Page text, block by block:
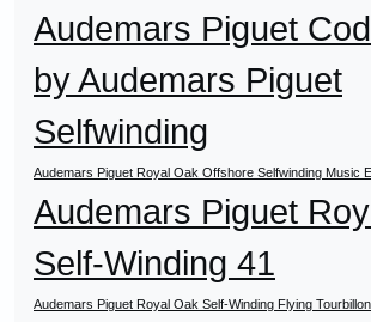
Audemars Piguet
by Audemars Piguet
Selfwinding
Audemars Piguet Royal Oak Offshore Selfwinding Music
Audemars Piguet
Self-Winding 41
Audemars Piguet Royal Oak Self-Winding Flying Tourbillon